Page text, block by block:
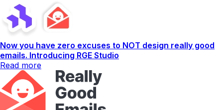
Now you have zero excuses to NOT design really good
emails. Introducing RGE Studio
Read more